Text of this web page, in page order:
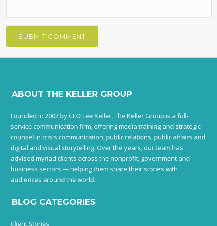
ABOUT THE KELLER GROUP
Founded in 2002 by CEO Lee Keller, The Keller Group is a full-
service communication firm, offering media training and strategic
counsel in crisis communication, public relations, public affairs and
digital and visual storytelling. Over the years, our team has
advised myriad clients across the nonprofit, government and
business sectors — helping them share their stories with
audiences around the world.
BLOG CATEGORIES
Client Stories